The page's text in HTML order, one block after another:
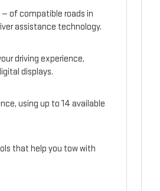
of compatible roads in
assistance technology.
driving experience,
displays.
using up to 14 available
that help you tow with